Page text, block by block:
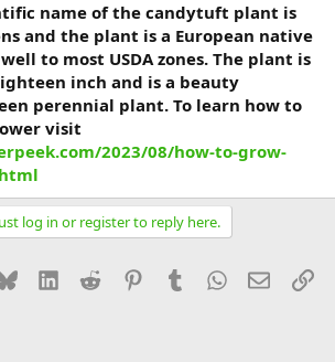
name of the candytuft plant is
and the plant is a European native
to most USDA zones. The plant is
inch and is a beauty
perennial plant. To learn how to
visit
2023/08/how-to-grow-
log in or register to reply here.
Bluesky LinkedInReddit PinterestTumblrWhatsApp
Email